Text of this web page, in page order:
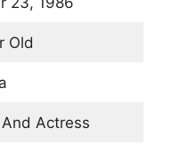
Old
Actress